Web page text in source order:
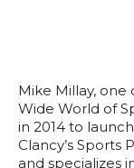
Mike Millay, one
Wide World of
in 2014 to
Clancy’s Sports
and specializes